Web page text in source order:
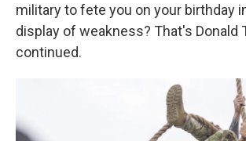
military to fete you on your birthday
display of weakness? That's Donald
continued.